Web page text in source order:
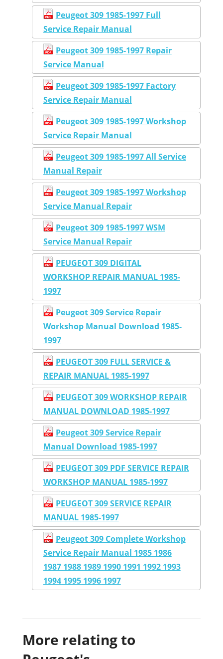
Peugeot 309 1985-1997 Full
Service Repair Manual
Peugeot 309 1985-1997 Repair
Service Manual
Peugeot 309 1985-1997 Factory
Service Repair Manual
Peugeot 309 1985-1997 Workshop
Service Repair Manual
Peugeot 309 1985-1997 All Service
Manual Repair
Peugeot 309 1985-1997 Workshop
Service Manual Repair
Peugeot 309 1985-1997 WSM
Service Manual Repair
PEUGEOT 309 DIGITAL
WORKSHOP REPAIR MANUAL 1985-
1997
Peugeot 309 Service Repair
Workshop Manual Download 1985-
1997
PEUGEOT 309 FULL SERVICE &
REPAIR MANUAL 1985-1997
PEUGEOT 309 WORKSHOP REPAIR
MANUAL DOWNLOAD 1985-1997
Peugeot 309 Service Repair
Manual Download 1985-1997
PEUGEOT 309 PDF SERVICE REPAIR
WORKSHOP MANUAL 1985-1997
PEUGEOT 309 SERVICE REPAIR
MANUAL 1985-1997
Peugeot 309 Complete Workshop
Service Repair Manual 1985 1986
1987 1988 1989 1990 1991 1992 1993
1994 1995 1996 1997
More relating to